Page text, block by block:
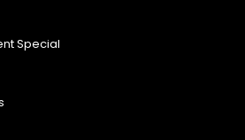
Special